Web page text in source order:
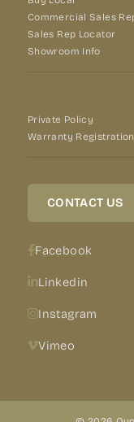
Commercial Sales
Sales Rep Locator
Showroom Info
Private Policy
Warranty Registration
CONTACT US
Facebook
Linkedin
Instagram
Vimeo